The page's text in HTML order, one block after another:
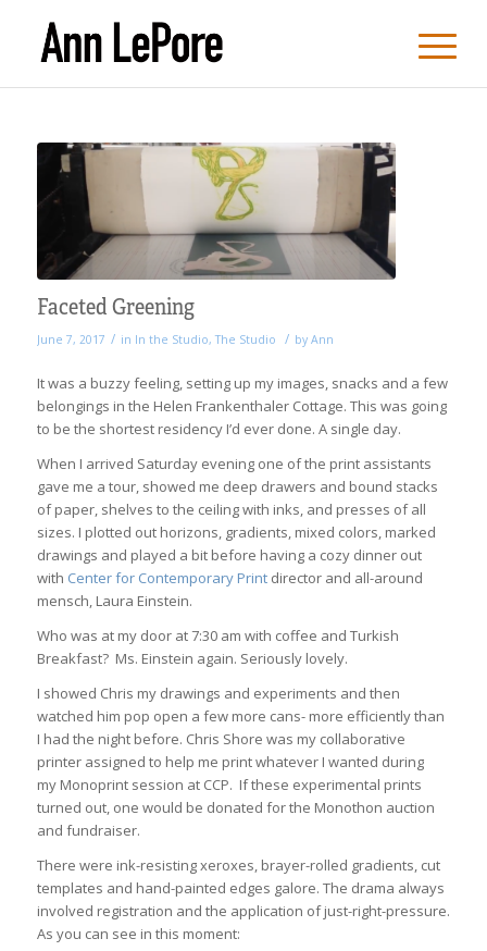
Faceted Greening
June 7, 2017 / in In the Studio,The Studio / by Ann
It was a buzzy feeling, setting up my images, snacks and a few
belongings in the Helen Frankenthaler Cottage. This was going
to be the shortest residency I’d ever done. A single day.
When I arrived Saturday evening one of the print assistants
gave me a tour, showed me deep drawers and bound stacks
of paper, shelves to the ceiling with inks, and presses of all
sizes. I plotted out horizons, gradients, mixed colors, marked
drawings and played a bit before having a cozy dinner out
with Center for Contemporary Printdirector and all-around
mensch, Laura Einstein.
Who was at my door at 7:30 am with coffee and Turkish
Breakfast? Ms. Einstein again. Seriously lovely.
I showed Chris my drawings and experiments and then
watched him pop open a few more cans- more efficiently than
I had the night before. Chris Shore was my collaborative
printer assigned to help me print whatever I wanted during
my Monoprint session at CCP. If these experimental prints
turned out, one would be donated for the Monothon auction
and fundraiser.
There were ink-resisting xeroxes, brayer-rolled gradients, cut
templates and hand-painted edges galore. The drama always
involved registration and the application of just-right-pressure.
As you can see in this moment: